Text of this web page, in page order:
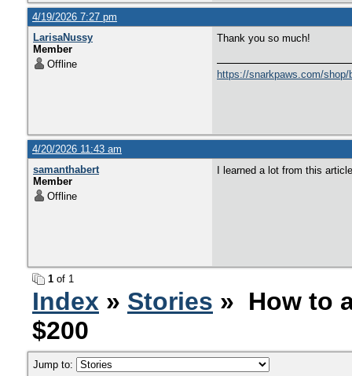
4/19/2026 7:27 pm
LarisaNussy
Member
Offline
Thank you so much!
https://snarkpaws.com/shop/
4/20/2026 11:43 am
samanthabert
Member
Offline
I learned a lot from this
1 of 1
Index » Stories » How to
$200
Jump to: